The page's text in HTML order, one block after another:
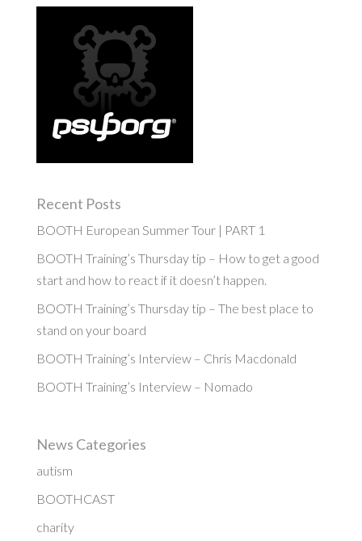
Recent Posts
BOOTH European Summer Tour | PART 1
BOOTH Training’s Thursday tip – How to get a good
start and how to react if it doesn’t happen.
BOOTH Training’s Thursday tip – The best place to
stand on your board
BOOTH Training’s Interview – Chris Macdonald
BOOTH Training’s Interview – Nomado
News Categories
autism
BOOTHCAST
charity